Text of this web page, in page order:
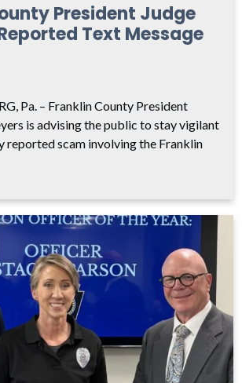
President Judge
Text Message
Pa. – Franklin County President
is advising the public to stay vigilant
reported scam involving the Franklin